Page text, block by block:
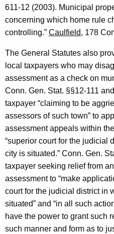
611-12 (2003). Municipal
concerning which home rule
controlling.” Caulfield, 178
The General Statutes also
local taxpayers who may
assessment as a check on
Conn. Gen. Stat. §§12-111
taxpayer “claiming to be
assessors of such town” to
assessment appeals within
“superior court for the judicial
city is situated.” Conn. Gen.
taxpayer seeking relief from
assessment to “make
court for the judicial district in
situated” and “in all such
have the power to grant such
such manner and form as to